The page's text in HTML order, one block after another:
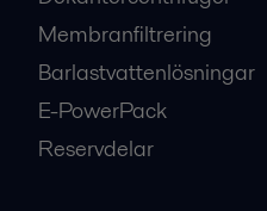
Membranfiltrering
Barlastvattenlösningar
E-PowerPack
Reservdelar